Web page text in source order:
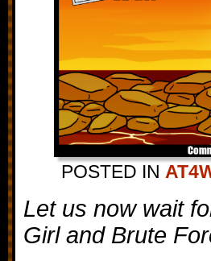
POSTED IN
Let us now wait
Girl and Brute